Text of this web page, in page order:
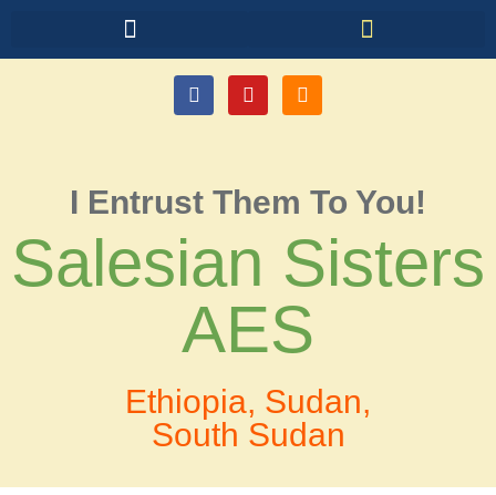
I Entrust Them To You!
Salesian Sisters
AES
Ethiopia, Sudan,
South Sudan